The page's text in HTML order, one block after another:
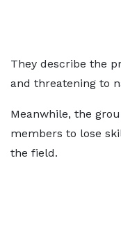
They describe the
and threatening to
Meanwhile, the
members to lose
the field.